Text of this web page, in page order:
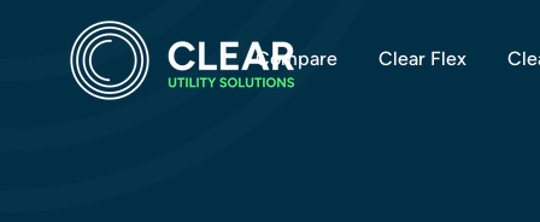
Compare Clear Flex